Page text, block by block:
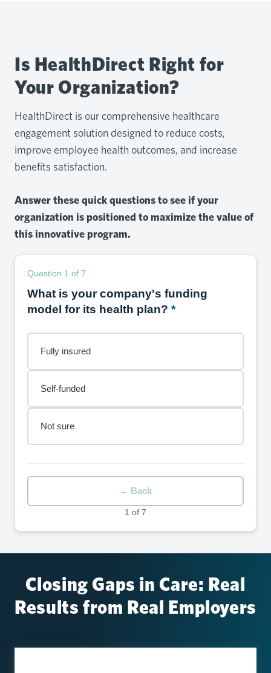
Is HealthDirect Right for
Your Organization?
HealthDirect is our comprehensive healthcare
engagement solution designed to reduce costs,
improve employee health outcomes, and increase
benefits satisfaction.
Answer these quick questions to see if your
organization is positioned to maximize the value of
this innovative program.
Question 1 of 7
What is your company's funding
model for its health plan?
Fully insured
Self-funded
Not sure
← Back
1 of 7
Closing Gaps in Care: Real
Results from Real Employers